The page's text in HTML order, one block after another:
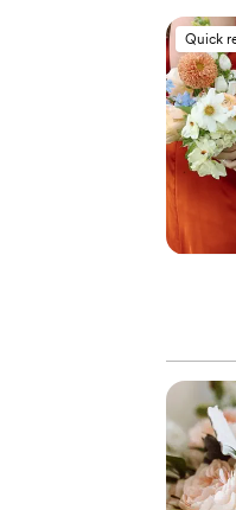
Quick